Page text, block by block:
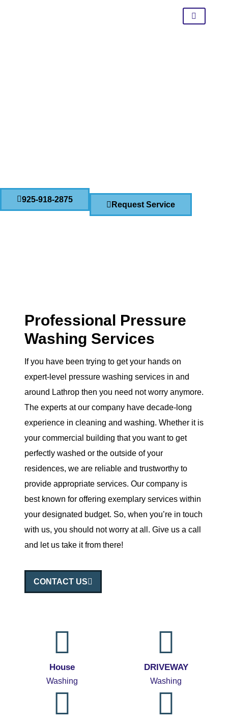
925-918-2875
Request Service
Professional Pressure
Washing Services
If you have been trying to get your hands on
expert-level pressure washing services in and
around Lathrop then you need not worry anymore.
The experts at our company have decade-long
experience in cleaning and washing. Whether it is
your commercial building that you want to get
perfectly washed or the outside of your
residences, we are reliable and trustworthy to
provide appropriate services. Our company is
best known for offering exemplary services within
your designated budget. So, when you’re in touch
with us, you should not worry at all. Give us a call
and let us take it from there!
CONTACT US
House
Washing
DRIVEWAY
Washing